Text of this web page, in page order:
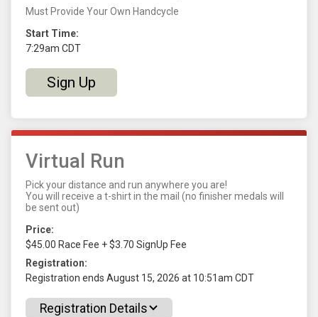
Must Provide Your Own Handcycle
Start Time:
7:29am CDT
Sign Up
Virtual Run
Pick your distance and run anywhere you are!
You will receive a t-shirt in the mail (no finisher medals will
be sent out)
Price:
$45.00 Race Fee + $3.70 SignUp Fee
Registration:
Registration ends August 15, 2026 at 10:51am CDT
Registration Details